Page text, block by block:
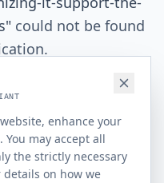
"could not be found
enhance your
may accept all
the strictly necessary
details on how we